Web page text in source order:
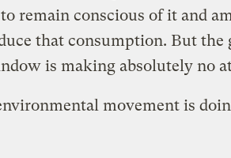
remain conscious of it and
that consumption. But the
is making absolutely no
movement is